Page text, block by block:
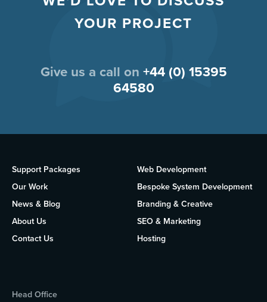
YOUR PROJECT
Give us a call on +44 (0) 15395
64580
Support Packages
Our Work
News & Blog
About Us
Contact Us
Web Development
Bespoke System Development
Branding & Creative
SEO & Marketing
Hosting
Head Office